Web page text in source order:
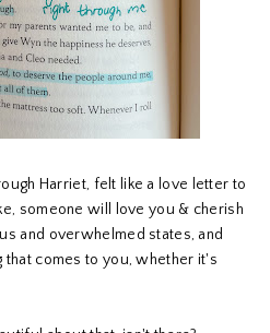
Harriet, felt like a love letter to
someone will love you & cherish
and overwhelmed states, and
comes to you, whether it's